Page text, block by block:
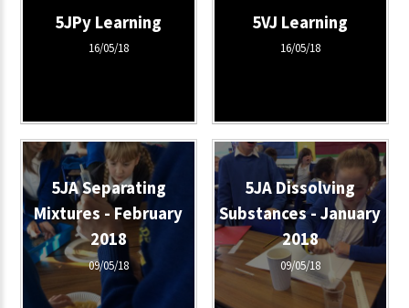
5JPy Learning
16/05/18
5VJ Learning
16/05/18
5JA Separating
Mixtures - February
2018
09/05/18
5JA Dissolving
Substances - January
2018
09/05/18